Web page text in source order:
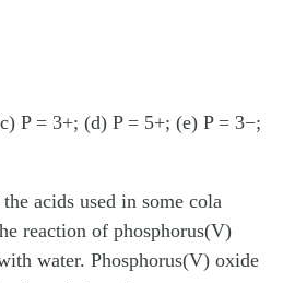
P = 3+; (d) P = 5+; (e) P = 3−;
acids used in some cola
reaction of phosphorus(V)
water. Phosphorus(V) oxide